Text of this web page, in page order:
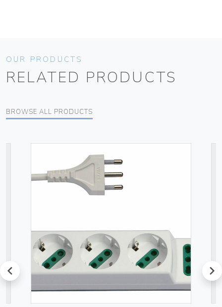
OUR PRODUCTS
RELATED PRODUCTS
BROWSE ALL PRODUCTS
prev next